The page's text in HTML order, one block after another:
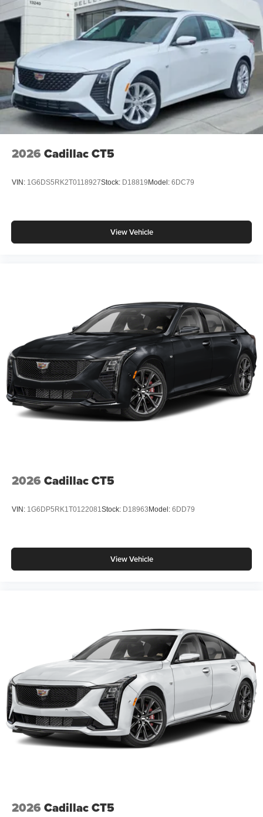
finance through Cadillac Financial. XGA. Exp. 08/31/2026
2026 Cadillac CT5
VIN: 1G6DS5RK2T0118927Stock: D18819 Model: 6DC79
View Vehicle
2026 Cadillac CT5
VIN: 1G6DP5RK1T0122081Stock: D18963 Model: 6DD79
View Vehicle
2026 Cadillac CT5